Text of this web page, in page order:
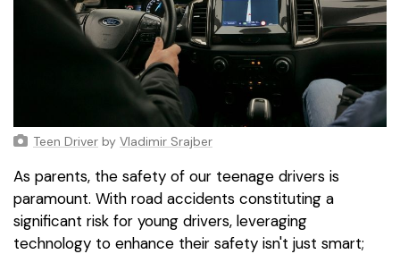
Teen Driver by Vladimir Srajber
As parents, the safety of our teenage drivers is
paramount. With road accidents constituting a
significant risk for young drivers, leveraging
technology to enhance their safety isn't just smart;